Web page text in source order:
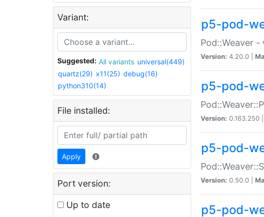
Variant:
Suggested: All variants universal(449)
quartz(29) x11(25) debug(16)
python310(14)
File installed:
Apply
Port version:
Up to date
p5-pod-
Pod::Weaver
Version: 4.20.0 |
p5-pod-
Version: 0.163.250 |
p5-pod-
Version: 0.50.0 |
p5-pod-